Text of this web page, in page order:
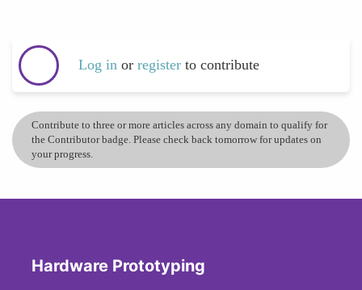
Log in or register to contribute
Contribute to three or more articles across any domain to qualify for
the Contributor badge. Please check back tomorrow for updates on
your progress.
Hardware Prototyping